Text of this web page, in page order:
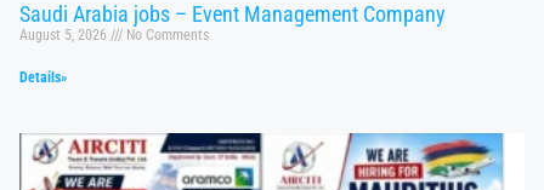
Saudi Arabia jobs – Event Management Company
August 5, 2026 No Comments
Details»